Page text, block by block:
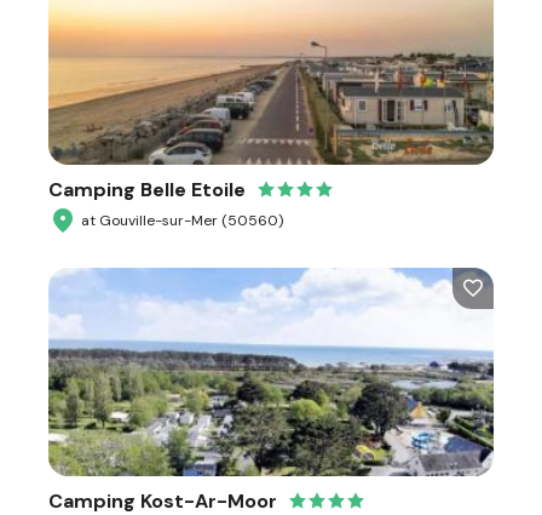
Camping Belle Etoile
at Gouville-sur-Mer (50560)
Camping Kost-Ar-Moor